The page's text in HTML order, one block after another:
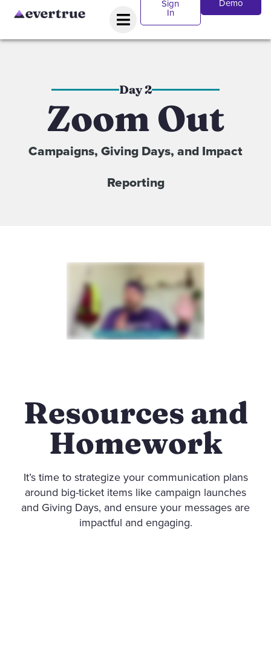
Sign
In
Demo
Day 2
Zoom Out
Campaigns, Giving Days, and Impact
Reporting
Resources and
Homework
It’s time to strategize your communication plans
around big-ticket items like campaign launches
and Giving Days, and ensure your messages are
impactful and engaging.